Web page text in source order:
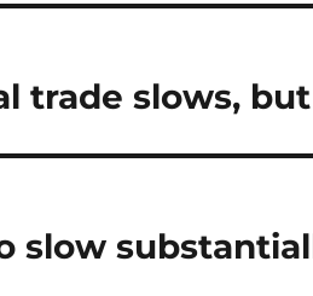
trade slows,
slow